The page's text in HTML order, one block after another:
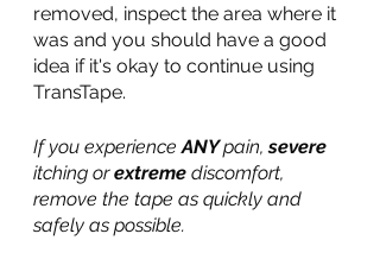
removed, inspect the area where it
was and you should have a good
idea if it's okay to continue using
TransTape.
If you experience ANY pain, severe
itching or extreme discomfort,
remove the tape as quickly and
safely as possible.